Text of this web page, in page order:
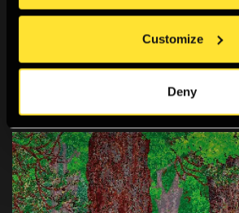
Customize
Deny
A resource of podcasts, video and
practice, image culture and the